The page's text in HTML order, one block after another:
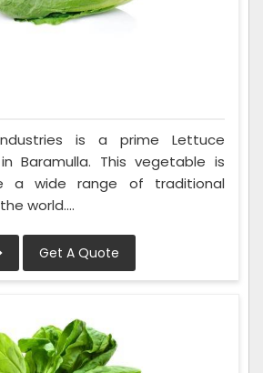
is a prime Lettuce
Baramulla. This vegetable is
a wide range of traditional
world....
Get A Quote